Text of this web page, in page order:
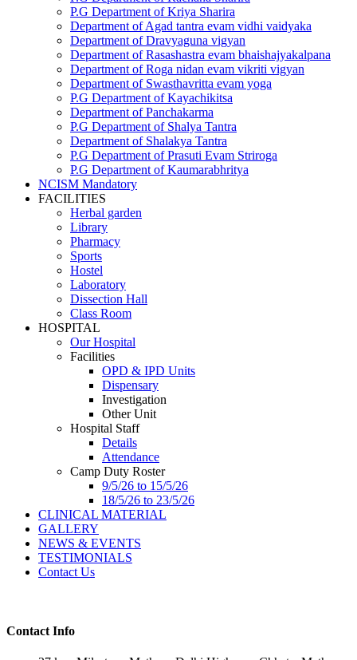
P.G Department of Kriya Sharira
Department of Agad tantra evam vidhi vaidyaka
Department of Dravyaguna vigyan
Department of Rasashastra evam bhaishajyakalpana
Department of Roga nidan evam vikriti vigyan
Department of Swasthavritta evam yoga
P.G Department of Kayachikitsa
Department of Panchakarma
P.G Department of Shalya Tantra
Department of Shalakya Tantra
P.G Department of Prasuti Evam Striroga
P.G Department of Kaumarabhritya
NCISM Mandatory
FACILITIES
Herbal garden
Library
Pharmacy
Sports
Hostel
Laboratory
Dissection Hall
Class Room
HOSPITAL
Our Hospital
Facilities
OPD & IPD Units
Dispensary
Investigation
Other Unit
Hospital Staff
Details
Attendance
Camp Duty Roster
9/5/26 to 15/5/26
18/5/26 to 23/5/26
CLINICAL MATERIAL
GALLERY
NEWS & EVENTS
TESTIMONIALS
Contact Us
Contact Info